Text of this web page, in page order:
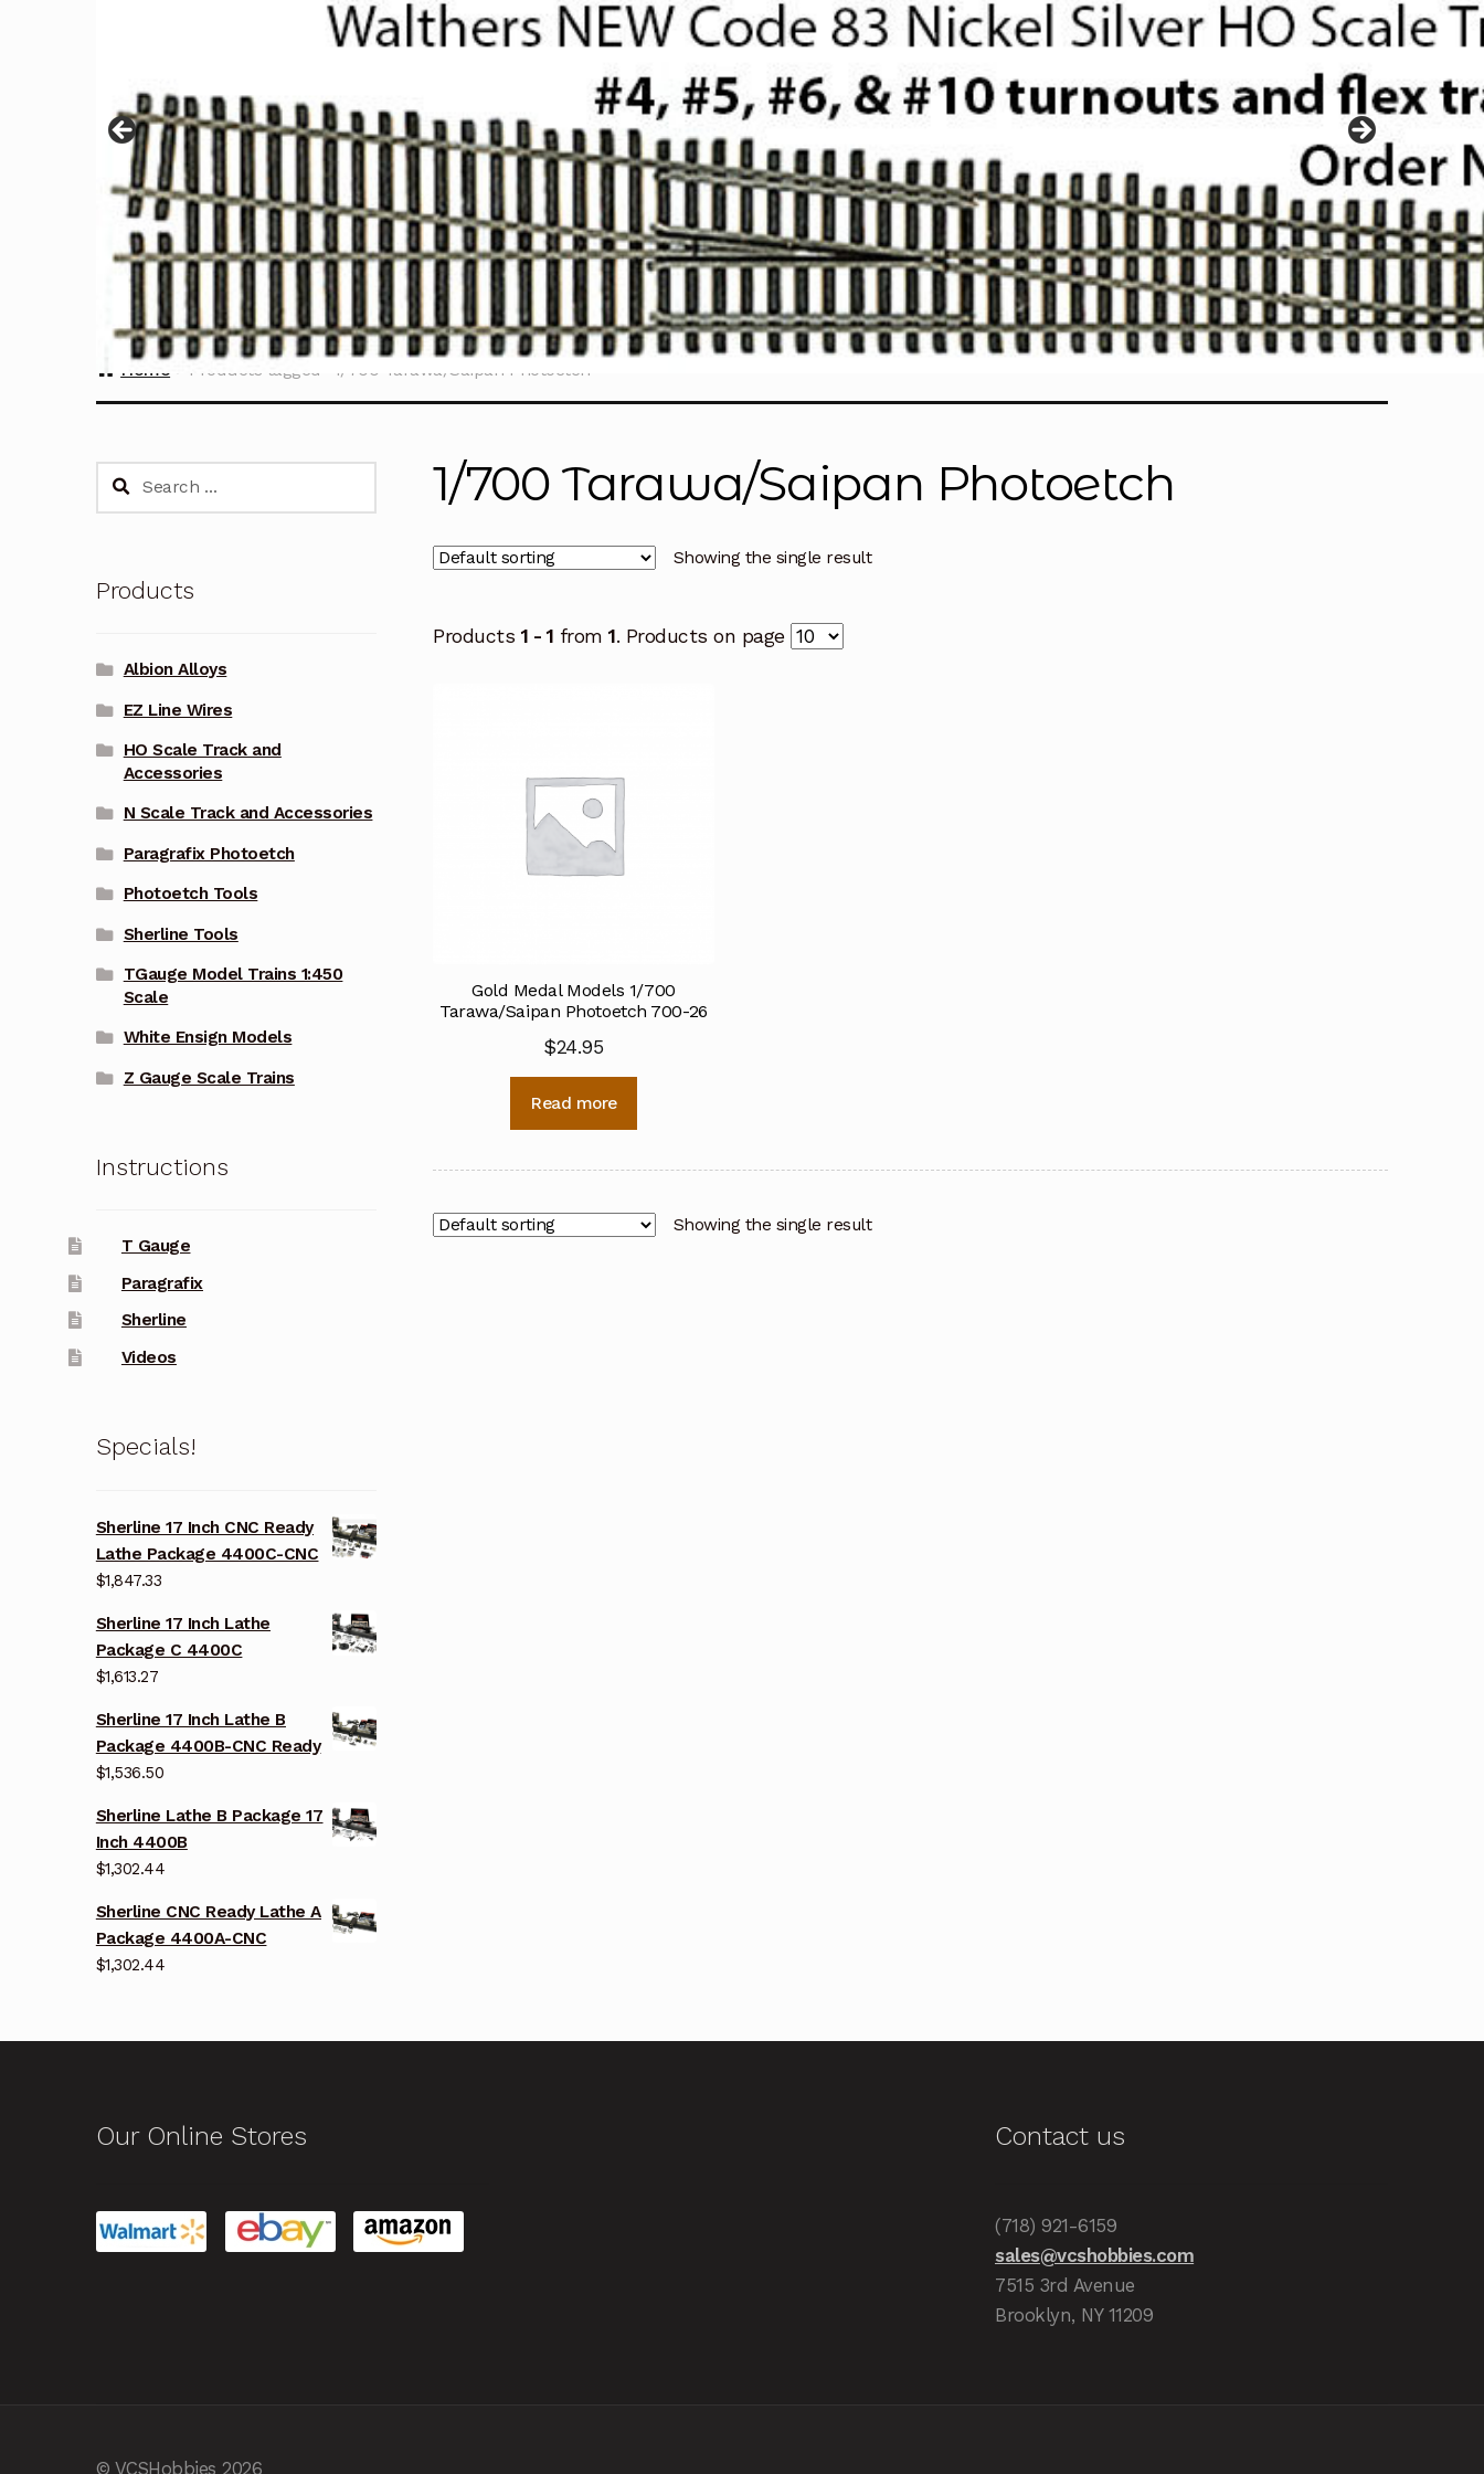
Home Products tagged “1/700 Tarawa/Saipan Photoetch”
1/700 Tarawa/Saipan Photoetch
Showing the single result
Products 1 - 1 from1. Products on page
Gold Medal Models 1/700
Tarawa/Saipan Photoetch 700-26
$24.95
Read more
Showing the single result
Search
Products
Albion Alloys
EZ Line Wires
HO Scale Track and
Accessories
N Scale Track and Accessories
Paragrafix Photoetch
Photoetch Tools
Sherline Tools
TGauge Model Trains 1:450
Scale
White Ensign Models
Z Gauge Scale Trains
Instructions
T Gauge
Paragrafix
Sherline
Videos
Specials!
Sherline 17 Inch CNC Ready
Lathe Package 4400C-CNC
$1,847.33
Sherline 17 Inch Lathe
Package C 4400C
$1,613.27
Sherline 17 Inch Lathe B
Package 4400B-CNC Ready
$1,536.50
Sherline Lathe B Package 17
Inch 4400B
$1,302.44
Sherline CNC Ready Lathe A
Package 4400A-CNC
$1,302.44
Our Online Stores Contact us
(718) 921-6159
sales@vcshobbies.com
7515 3rd Avenue
Brooklyn, NY 11209
© VCSHobbies 2026